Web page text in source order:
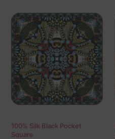
100% Silk Black Pocket
Square